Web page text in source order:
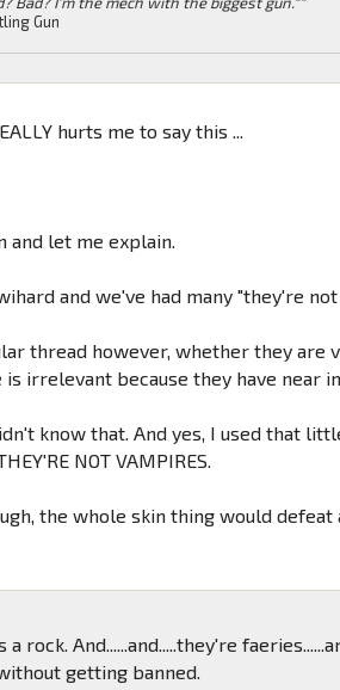
Gun
hurts me to say this ...
and let me explain.
and we've had many "they're
thread however, whether they are
irrelevant because they have near
know that. And yes, I used that
NOT VAMPIRES.
the whole skin thing would
a rock. And......and.....they're
getting banned.